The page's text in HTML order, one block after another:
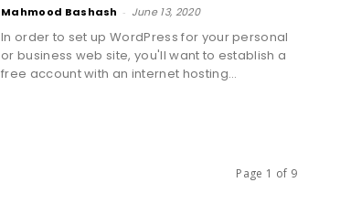
Canada
Mahmood Bashash - June 13, 2020
In order to set up WordPress for your personal
or business web site, you'll want to establish a
free account with an internet hosting...
Page 1 of 9